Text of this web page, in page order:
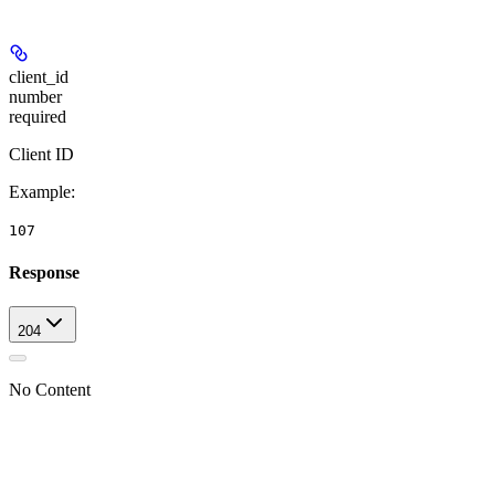
client_id
number
required
Client ID
Example:
107
Response
204
No Content